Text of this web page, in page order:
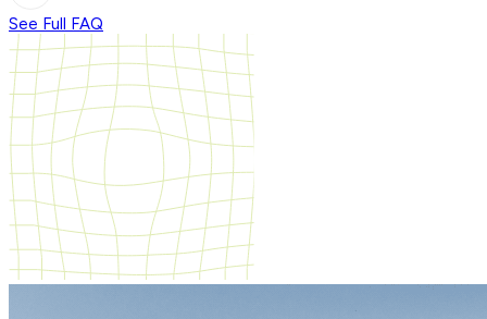
See Full FAQ